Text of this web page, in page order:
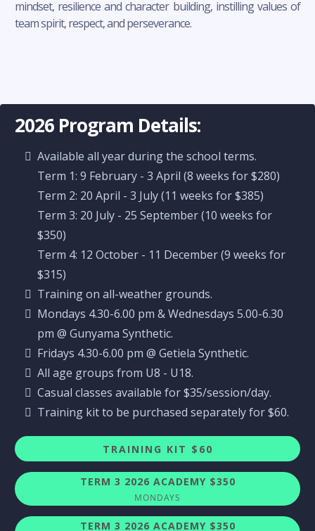
mindset, resilience and character building, instilling values of
team spirit, respect, and perseverance.
2026 Program Details:
Available all year during the school terms.
Term 1: 9 February - 3 April (8 weeks for $280)
Term 2: 20 April - 3 July (11 weeks for $385)
Term 3: 20 July - 25 September (10 weeks for
$350)
Term 4: 12 October - 11 December (9 weeks for
$315)
Training on all-weather grounds.
Mondays 4.30-6.00 pm & Wednesdays 5.00-6.30
pm @ Gunyama Synthetic.
Fridays 4.30-6.00 pm @ Getiela Synthetic.
All age groups from U8 - U18.
Casual classes available for $35/session/day.
Training kit to be purchased separately for $60.
TRAINING KIT $60
TERM 3 2026 ACADEMY $350
MONDAYS
TERM 3 2026 ACADEMY $350